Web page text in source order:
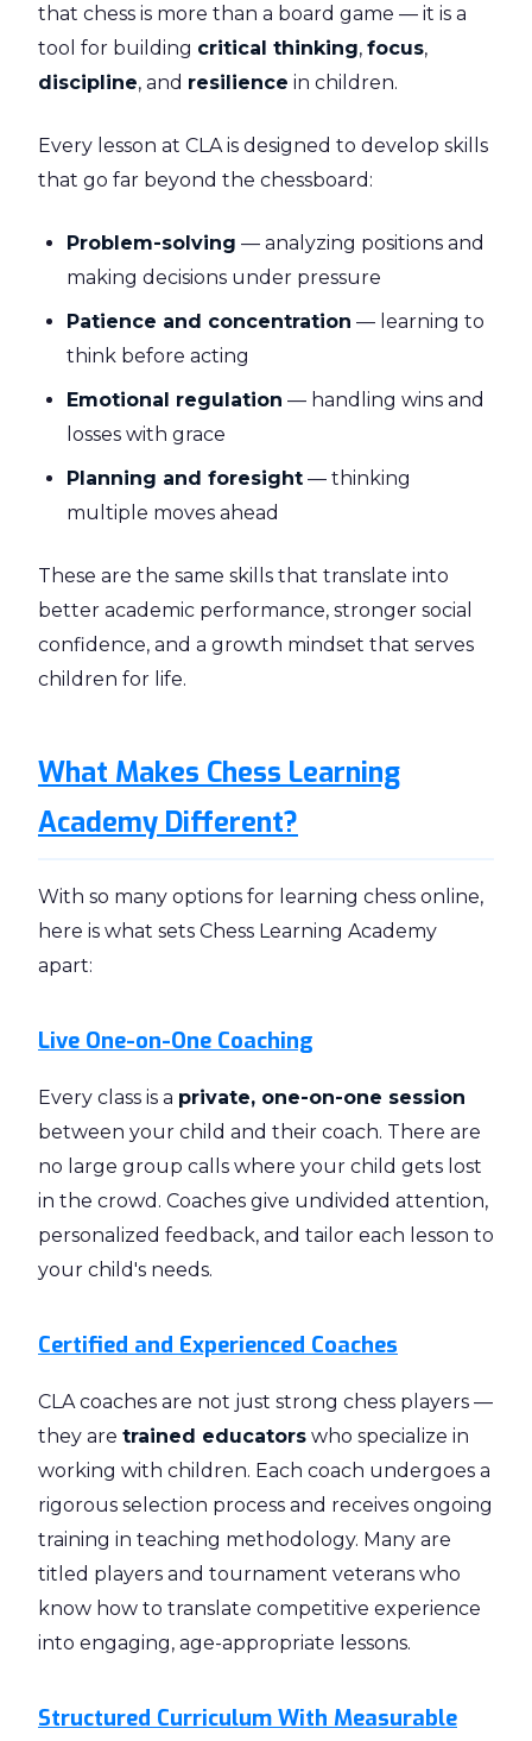
that chess is more than a board game — it is a
tool for building critical thinking, focus,
discipline, and resilience in children.
Every lesson at CLA is designed to develop skills
that go far beyond the chessboard:
Problem-solving — analyzing positions and
making decisions under pressure
Patience and concentration — learning to
think before acting
Emotional regulation — handling wins and
losses with grace
Planning and foresight — thinking
multiple moves ahead
These are the same skills that translate into
better academic performance, stronger social
confidence, and a growth mindset that serves
children for life.
What Makes Chess Learning
Academy Different?
With so many options for learning chess online,
here is what sets Chess Learning Academy
apart:
Live One-on-One Coaching
Every class is a private, one-on-one session
between your child and their coach. There are
no large group calls where your child gets lost
in the crowd. Coaches give undivided attention,
personalized feedback, and tailor each lesson to
your child's needs.
Certified and Experienced Coaches
CLA coaches are not just strong chess players —
they are trained educators who specialize in
working with children. Each coach undergoes a
rigorous selection process and receives ongoing
training in teaching methodology. Many are
titled players and tournament veterans who
know how to translate competitive experience
into engaging, age-appropriate lessons.
Structured Curriculum With Measurable